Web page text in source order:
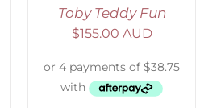
Toby Teddy Fun
$155.00 AUD